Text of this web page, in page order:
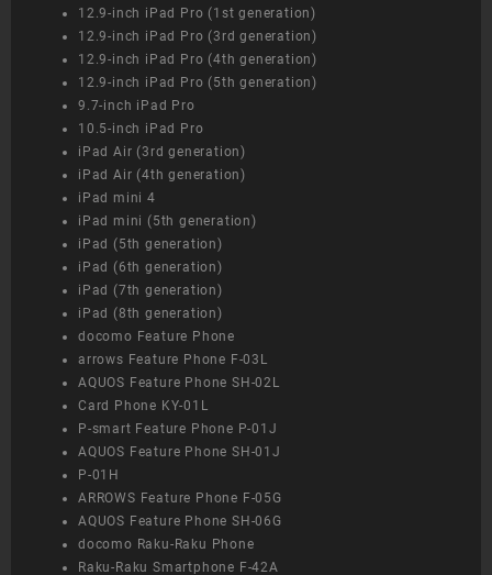
12.9-inch iPad Pro (1st generation)
12.9-inch iPad Pro (3rd generation)
12.9-inch iPad Pro (4th generation)
12.9-inch iPad Pro (5th generation)
9.7-inch iPad Pro
10.5-inch iPad Pro
iPad Air (3rd generation)
iPad Air (4th generation)
iPad mini 4
iPad mini (5th generation)
iPad (5th generation)
iPad (6th generation)
iPad (7th generation)
iPad (8th generation)
docomo Feature Phone
arrows Feature Phone F-03L
AQUOS Feature Phone SH-02L
Card Phone KY-01L
P-smart Feature Phone P-01J
AQUOS Feature Phone SH-01J
P-01H
ARROWS Feature Phone F-05G
AQUOS Feature Phone SH-06G
docomo Raku-Raku Phone
Raku-Raku Smartphone F-42A